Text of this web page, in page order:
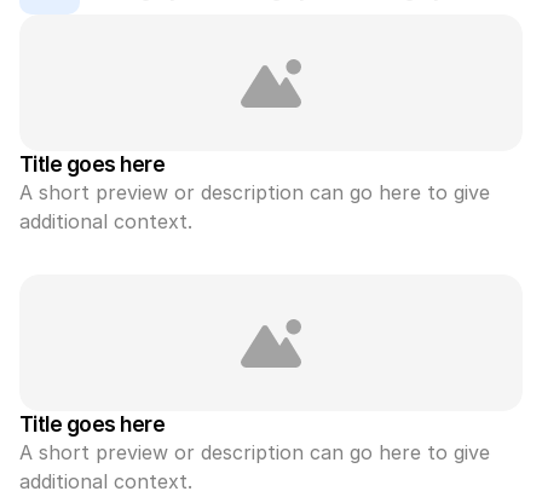
Title goes here
A short preview or description can go here to give
additional context.
Title goes here
A short preview or description can go here to give
additional context.